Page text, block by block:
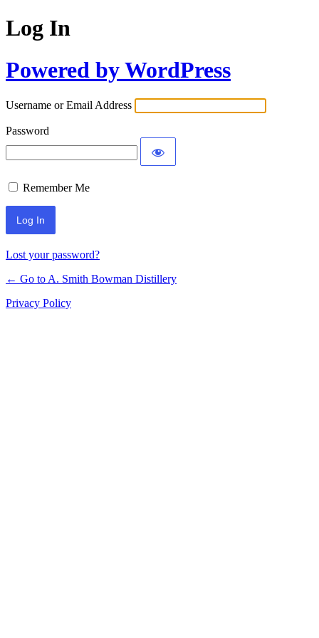
Log In
Powered by WordPress
Username or Email Address
Password
Remember Me
Lost your password?
← Go to A. Smith Bowman Distillery
Privacy Policy